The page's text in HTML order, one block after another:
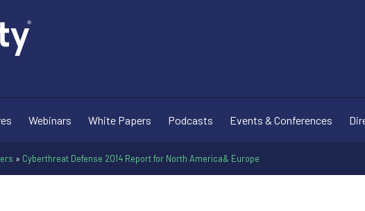
Webinars White Papers Podcasts Events & Conferences
» Cyberthreat Defense 2014 Report for North America& Europe